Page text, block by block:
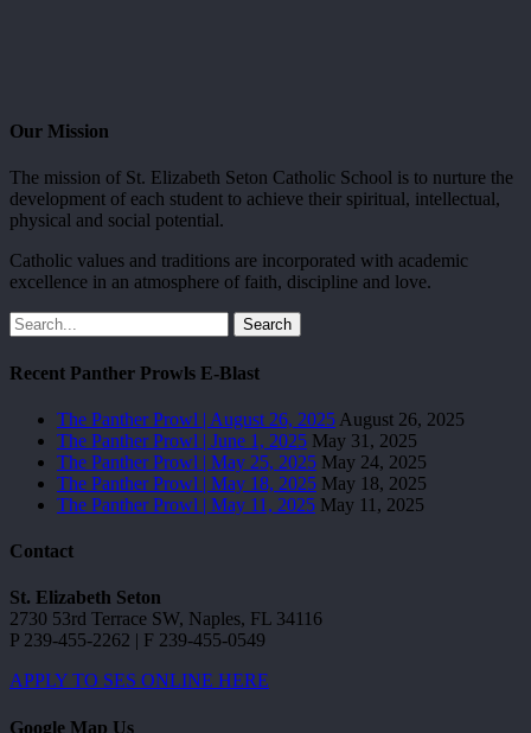
Our Mission
The mission of St. Elizabeth Seton Catholic School is to nurture the
development of each student to achieve their spiritual, intellectual,
physical and social potential.
Catholic values and traditions are incorporated with academic
excellence in an atmosphere of faith, discipline and love.
Search
Recent Panther Prowls E-Blast
The Panther Prowl | August 26, 2025 August 26, 2025
The Panther Prowl | June 1, 2025 May 31, 2025
The Panther Prowl | May 25, 2025 May 24, 2025
The Panther Prowl | May 18, 2025 May 18, 2025
The Panther Prowl | May 11, 2025 May 11, 2025
Contact
St. Elizabeth Seton
2730 53rd Terrace SW, Naples, FL 34116
P 239-455-2262 | F 239-455-0549
APPLY TO SES ONLINE HERE
Google Map Us